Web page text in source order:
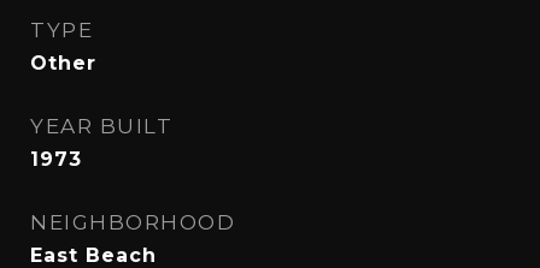
TYPE
Other
YEAR BUILT
1973
NEIGHBORHOOD
East Beach